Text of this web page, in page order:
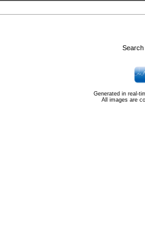
Generated in real-
All images are